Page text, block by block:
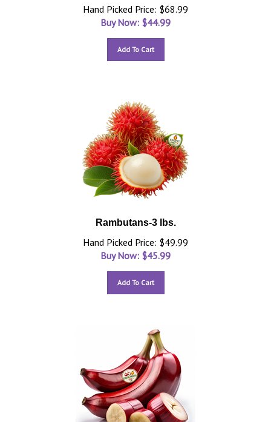
Hand Picked Price: $68.99
Buy Now: $44.99
Add To Cart
Rambutans-3 lbs.
Hand Picked Price: $49.99
Buy Now: $45.99
Add To Cart